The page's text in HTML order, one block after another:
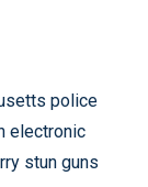
police
electronic
stun guns